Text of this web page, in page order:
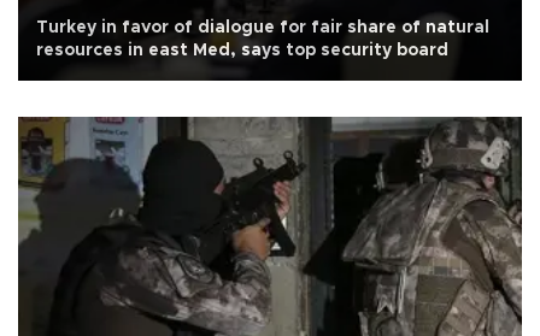
Turkey in favor of dialogue for fair share of natural
resources in east Med, says top security board